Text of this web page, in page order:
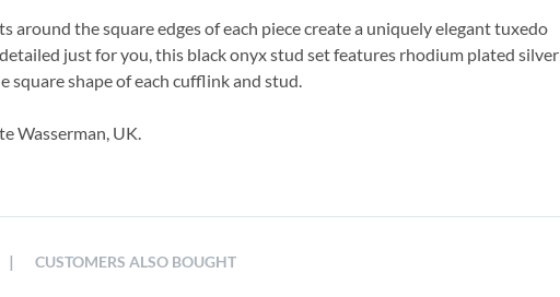
around the square edges of each piece create a uniquely elegant tuxedo
just for you, this black onyx stud set features rhodium plated silver
square shape of each cufflink and stud.
Wasserman, UK.
| CUSTOMERS ALSO BOUGHT